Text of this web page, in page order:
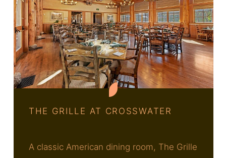
THE GRILLE AT CROSSWATER
A classic American dining room, The Grille